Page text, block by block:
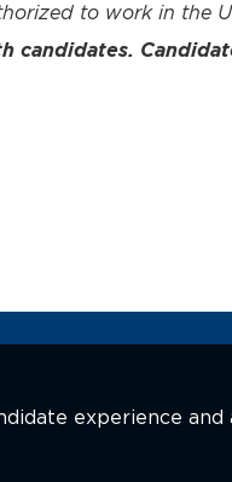
to work in the
candidates.
experience